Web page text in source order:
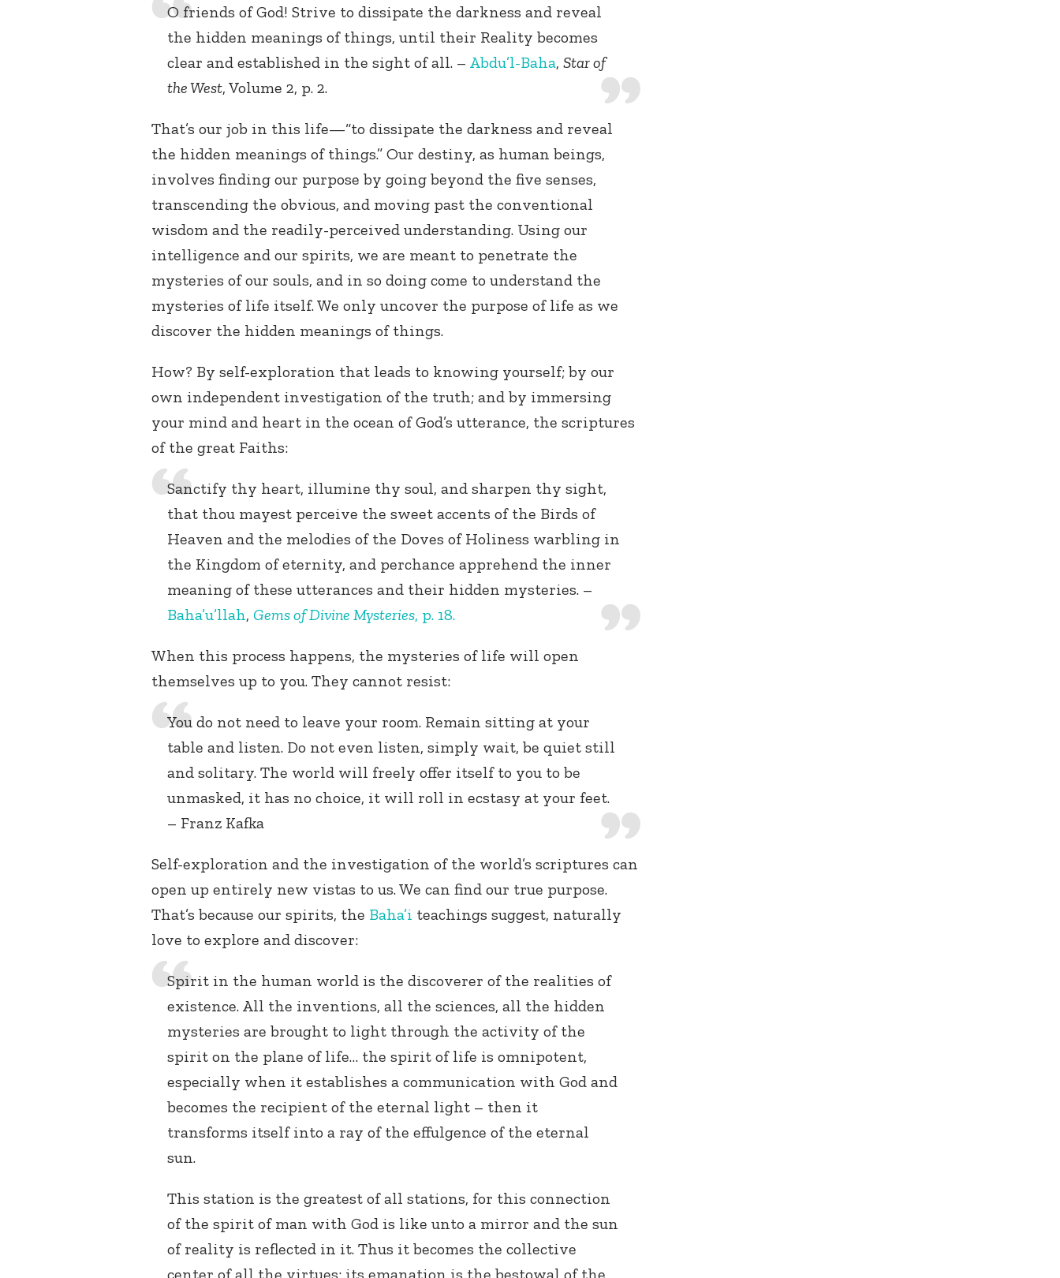
O friends of God! Strive to dissipate the darkness and reveal
the hidden meanings of things, until their Reality becomes
clear and established in the sight of all. – Abdu’l-Baha, Star of
the West, Volume 2, p. 2.
That’s our job in this life—“to dissipate the darkness and reveal
the hidden meanings of things.” Our destiny, as human beings,
involves finding our purpose by going beyond the five senses,
transcending the obvious, and moving past the conventional
wisdom and the readily-perceived understanding. Using our
intelligence and our spirits, we are meant to penetrate the
mysteries of our souls, and in so doing come to understand the
mysteries of life itself. We only uncover the purpose of life as we
discover the hidden meanings of things.
How? By self-exploration that leads to knowing yourself; by our
own independent investigation of the truth; and by immersing
your mind and heart in the ocean of God’s utterance, the scriptures
of the great Faiths:
Sanctify thy heart, illumine thy soul, and sharpen thy sight,
that thou mayest perceive the sweet accents of the Birds of
Heaven and the melodies of the Doves of Holiness warbling in
the Kingdom of eternity, and perchance apprehend the inner
meaning of these utterances and their hidden mysteries. –
Baha’u’llah, Gems of Divine Mysteries, p. 18.
When this process happens, the mysteries of life will open
themselves up to you. They cannot resist:
You do not need to leave your room. Remain sitting at your
table and listen. Do not even listen, simply wait, be quiet still
and solitary. The world will freely offer itself to you to be
unmasked, it has no choice, it will roll in ecstasy at your feet.
– Franz Kafka
Self-exploration and the investigation of the world’s scriptures can
open up entirely new vistas to us. We can find our true purpose.
That’s because our spirits, the Baha’i teachings suggest, naturally
love to explore and discover:
Spirit in the human world is the discoverer of the realities of
existence. All the inventions, all the sciences, all the hidden
mysteries are brought to light through the activity of the
spirit on the plane of life… the spirit of life is omnipotent,
especially when it establishes a communication with God and
becomes the recipient of the eternal light – then it
transforms itself into a ray of the effulgence of the eternal
sun.
This station is the greatest of all stations, for this connection
of the spirit of man with God is like unto a mirror and the sun
of reality is reflected in it. Thus it becomes the collective
Connect with
Baha’is in